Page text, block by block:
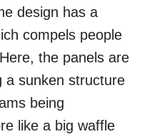
design has a
compels people
the panels are
a sunken structure
being
like a big waffle